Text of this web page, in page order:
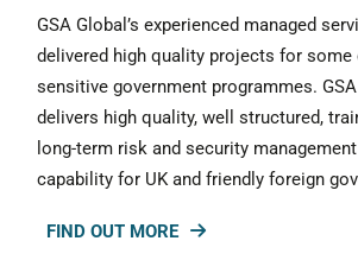
GSA Global’s experienced managed
delivered high quality projects for
sensitive government programmes.
delivers high quality, well structured,
long-term risk and security
capability for UK and friendly foreign
FIND OUT MORE